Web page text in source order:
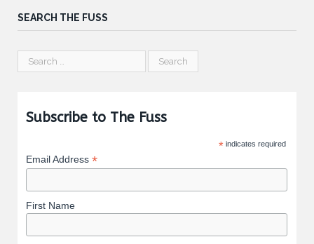
SEARCH THE FUSS
Subscribe to The Fuss
*indicates required
Email Address *
First Name